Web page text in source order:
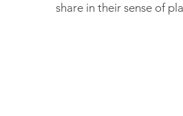
share in their sense of